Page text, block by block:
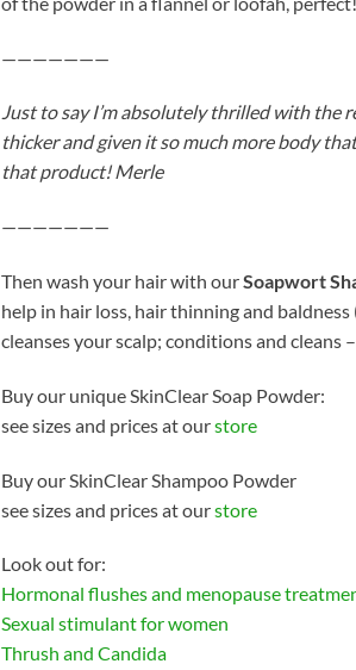
———————
Just to say I’m absolutely thrilled with the
thicker and given it so much more body
that product! Merle
———————
Then wash your hair with ourSoapwort
help in hair loss, hair thinning and
cleanses your scalp; conditions and cleans
Buy our unique SkinClear Soap Powder:
see sizes and prices at ourstore
Buy our SkinClear Shampoo Powder
see sizes and prices at ourstore
Look out for:
Hormonal flushes and menopause
Sexual stimulant for women
Thrush and Candida